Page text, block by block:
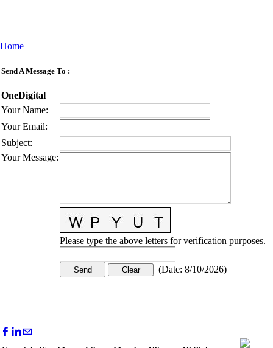
Home
Send A Message To :
OneDigital
Your Name:
Your Email:
Subject:
Your Message:
Please type the above letters for verification purposes.
(Date: 8/10/2026)